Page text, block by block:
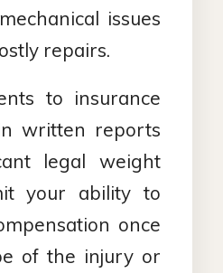
issues
repairs.
to insurance
written reports
legal weight
your ability to
once
of the injury or